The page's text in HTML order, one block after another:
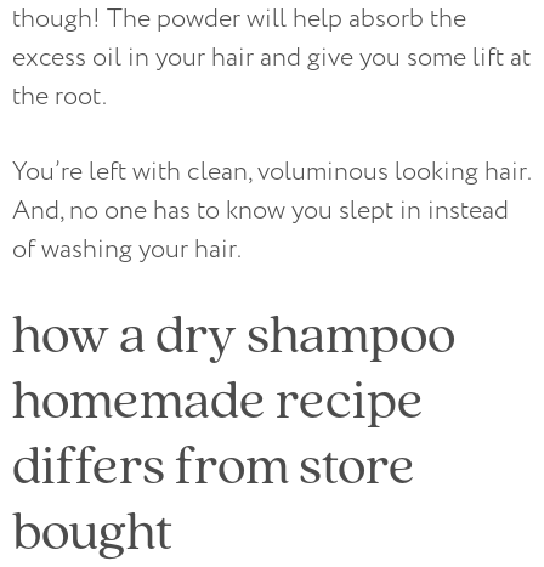
though! The powder will help absorb the
excess oil in your hair and give you some lift at
the root.
You’re left with clean, voluminous looking hair.
And, no one has to know you slept in instead
of washing your hair.
how a dry shampoo
homemade recipe
differs from store
bought